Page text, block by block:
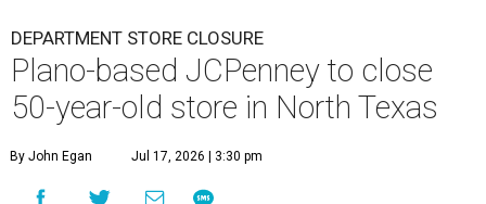
DEPARTMENT STORE CLOSURE
Plano-based JCPenney to close
50-year-old store in North Texas
By John Egan Jul 17, 2026 | 3:30 pm